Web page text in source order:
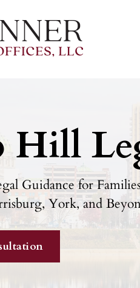
Hill
Guidance for
York, and